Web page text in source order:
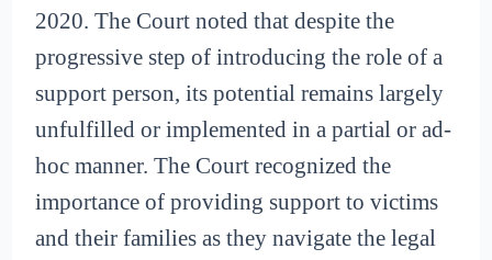
2020. The Court noted that despite the
progressive step of introducing the role of a
support person, its potential remains largely
unfulfilled or implemented in a partial or ad-
hoc manner. The Court recognized the
importance of providing support to victims
and their families as they navigate the legal